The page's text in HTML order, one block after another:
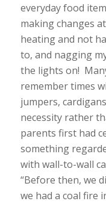
everyday food
making changes
heating and not
to, and nagging
the lights on!
remember times
jumpers,
necessity rather
parents first had
something
with wall-to-wall
“Before then, we
we had a coal fire